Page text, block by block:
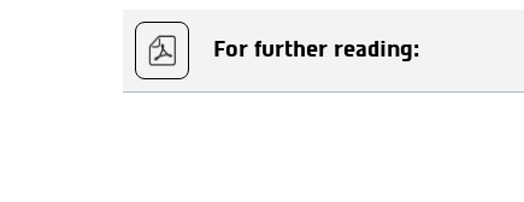
For further reading: